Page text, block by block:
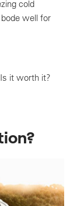
cold
well for
it worth it?